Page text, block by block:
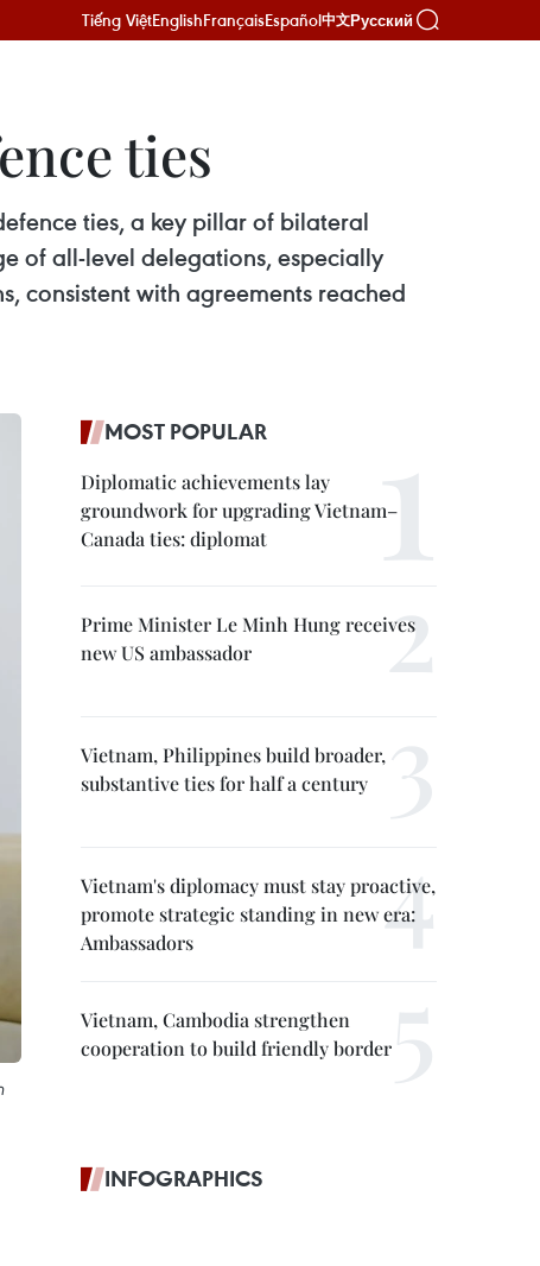
Tiếng ViệtEnglishFrançaisEspañol中文Русский
ties
ties, a key pillar of bilateral
of all-level delegations, especially
consistent with agreements reached
MOST POPULAR
Diplomatic achievements lay
groundwork for upgrading Vietnam–
Canada ties: diplomat
Prime Minister Le Minh Hung receives
new US ambassador
Vietnam, Philippines build broader,
substantive ties for half a century
Vietnam's diplomacy must stay proactive,
promote strategic standing in new era:
Ambassadors
Vietnam, Cambodia strengthen
cooperation to build friendly border
INFOGRAPHICS